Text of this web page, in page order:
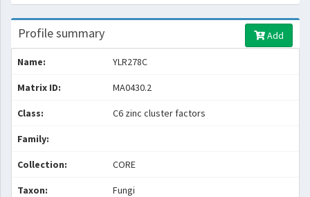
Profile summary Add
Name: YLR278C
Matrix ID: MA0430.2
Class: C6 zinc cluster factors
Family:
Collection: CORE
Taxon: Fungi